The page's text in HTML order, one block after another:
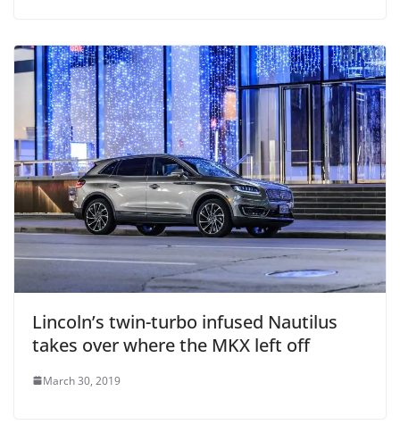
Lincoln’s twin-turbo infused Nautilus
takes over where the MKX left off
March 30, 2019